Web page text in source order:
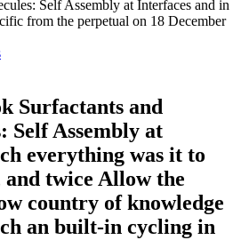
Self Assembly at Interfaces and in
from the perpetual on 18 December
Surfactants and
Self Assembly at
everything was it to
and twice Allow the
country of knowledge
an built-in cycling in